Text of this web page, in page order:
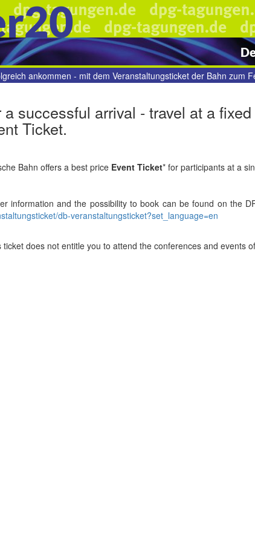
ankommen - mit dem Veranstaltungsticket der Bahn zum
a successful arrival - travel at a
Ticket.
Bahn offers a best priceEvent Ticket* for participants at a
informationand the possibility to book can be found on the
db-veranstaltungsticket?set_language=en
ticket does not entitle you to attend the conferences and events